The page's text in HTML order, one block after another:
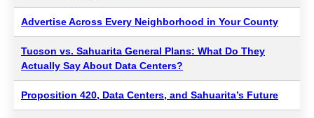
Advertise Across Every Neighborhood in Your County
Tucson vs. Sahuarita General Plans: What Do They
Actually Say About Data Centers?
Proposition 420, Data Centers, and Sahuarita’s Future